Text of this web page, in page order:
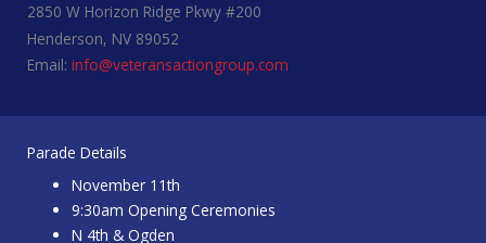
2850 W Horizon Ridge Pkwy #200
Henderson, NV 89052
Email: info@veteransactiongroup.com
Parade Details
November 11th
9:30am Opening Ceremonies
N 4th & Ogden